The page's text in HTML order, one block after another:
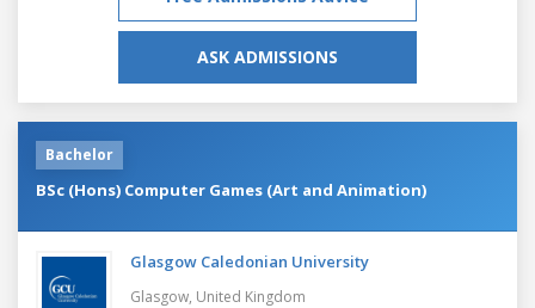
ASK ADMISSIONS
Bachelor
BSc (Hons) Computer Games (Art and Animation)
Glasgow Caledonian University
Glasgow, United Kingdom